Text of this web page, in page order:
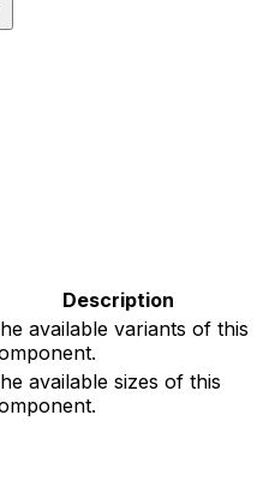
Description
available variants of this
available sizes of this